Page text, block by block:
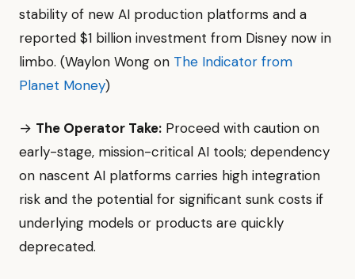
stability of new AI production platforms and a
reported $1 billion investment from Disney now in
limbo. (Waylon Wong on The Indicator from
Planet Money)
→ The Operator Take: Proceed with caution on
early-stage, mission-critical AI tools; dependency
on nascent AI platforms carries high integration
risk and the potential for significant sunk costs if
underlying models or products are quickly
deprecated.